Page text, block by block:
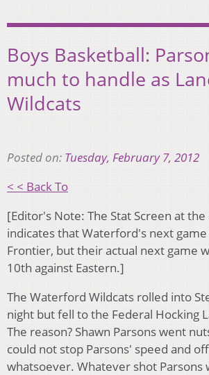
Boys Basketball:
much to handle as
Wildcats
Posted on: Tuesday, February 7, 2012
< < Back To
[Editor's Note: The Stat Screen at
indicates that Waterford's next
Frontier, but their actual next game
10th against Eastern.]
The Waterford Wildcats rolled into
night but fell to the Federal Hocking
The reason? Shawn Parsons went
could not stop Parsons' speed and
whatsoever. Whatever shot Parsons